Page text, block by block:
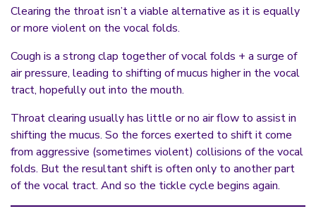
Clearing the throat isn’t a viable alternative as it is equally
or more violent on the vocal folds.
Cough is a strong clap together of vocal folds + a surge of
air pressure, leading to shifting of mucus higher in the vocal
tract, hopefully out into the mouth.
Throat clearing usually has little or no air flow to assist in
shifting the mucus. So the forces exerted to shift it come
from aggressive (sometimes violent) collisions of the vocal
folds. But the resultant shift is often only to another part
of the vocal tract. And so the tickle cycle begins again.